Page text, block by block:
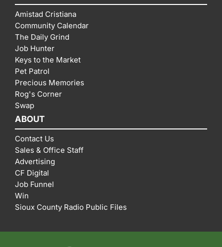
Amistad Cristiana
Community Calendar
The Daily Grind
Job Hunter
Keys to the Market
Pet Patrol
Precious Memories
Rog's Corner
Swap
ABOUT
Contact Us
Sales & Office Staff
Advertising
CF Digital
Job Funnel
Win
Sioux County Radio Public Files